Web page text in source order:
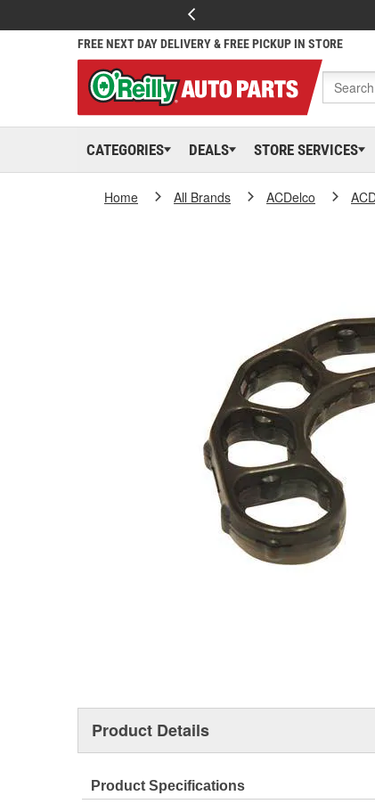
FREE NEXT DAY DELIVERY & FREE PICKUP IN STORE
CATEGORIES DEALS STORE SERVICES
Home All Brands ACDelco
Product Details
Product Specifications